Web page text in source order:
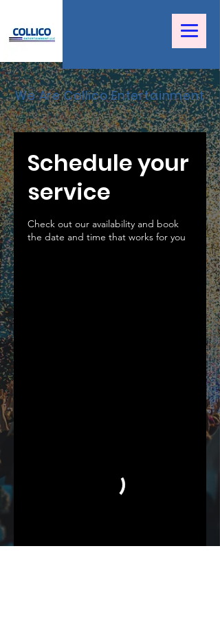
We Are Collico Entertainment
Schedule your
service
Check out our availability and book
the date and time that works for you